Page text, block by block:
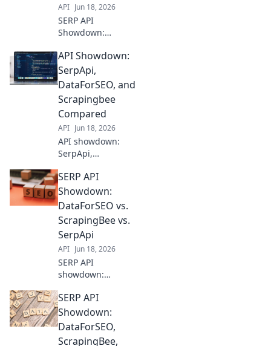
API Jun 18, 2026
SERP API
Showdown:
ScrapingBee, &
SerpApi battle it
out! See which
delivers the best
data for your SEO
needs. Click to
compare!
API Showdown:
SerpApi,
DataForSEO, and
Scrapingbee
Compared
API Jun 18, 2026
API showdown:
SerpApi,
Scrapingbee go
head-to-head. See
which is best for
scraping needs.
SERP API
Showdown:
DataForSEO vs.
ScrapingBee vs.
SerpApi
API Jun 18, 2026
SERP API
showdown:
ScrapingBee, &
SerpApi battle for
supremacy! See
which delivers the
SERP API
Showdown:
DataForSEO,
ScrapingBee,